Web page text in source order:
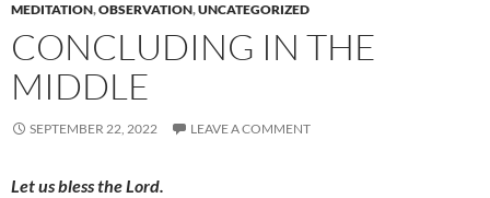
MEDITATION,OBSERVATION,UNCATEGORIZED
CONCLUDING IN THE
MIDDLE
SEPTEMBER 22, 2022 LEAVE A COMMENT
Let us bless the Lord.